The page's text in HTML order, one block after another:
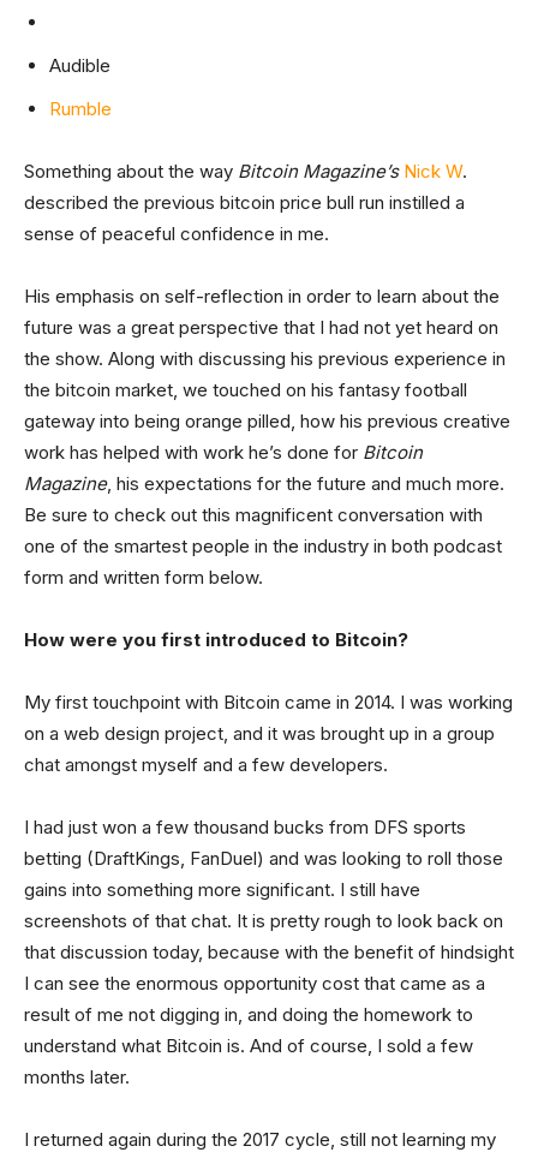
Audible
Rumble
Something about the way Bitcoin Magazine’s Nick W.
described the previous bitcoin price bull run instilled a
sense of peaceful confidence in me.
His emphasis on self-reflection in order to learn about the
future was a great perspective that I had not yet heard on
the show. Along with discussing his previous experience in
the bitcoin market, we touched on his fantasy football
gateway into being orange pilled, how his previous creative
work has helped with work he’s done for Bitcoin
Magazine, his expectations for the future and much more.
Be sure to check out this magnificent conversation with
one of the smartest people in the industry in both podcast
form and written form below.
How were you first introduced to Bitcoin?
My first touchpoint with Bitcoin came in 2014. I was working
on a web design project, and it was brought up in a group
chat amongst myself and a few developers.
I had just won a few thousand bucks from DFS sports
betting (DraftKings, FanDuel) and was looking to roll those
gains into something more significant. I still have
screenshots of that chat. It is pretty rough to look back on
that discussion today, because with the benefit of hindsight
I can see the enormous opportunity cost that came as a
result of me not digging in, and doing the homework to
understand what Bitcoin is. And of course, I sold a few
months later.
I returned again during the 2017 cycle, still not learning my